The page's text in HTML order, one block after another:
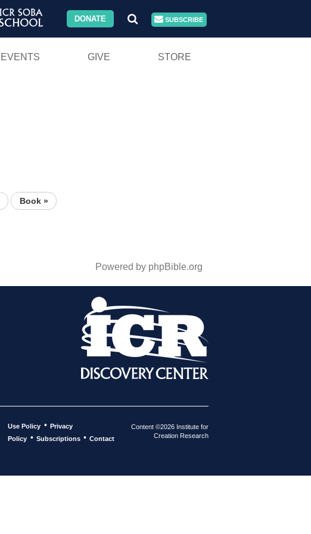
DONATE SUBSCRIBE
EVENTS GIVE STORE
Book »
Powered by phpBible.org
Use Policy • Privacy
Policy • Subscriptions • Contact
Content ©2026 Institute for
Creation Research